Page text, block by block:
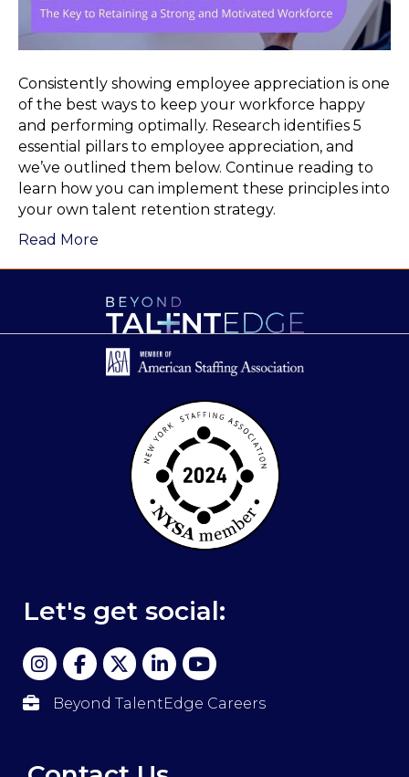
Consistently showing employee appreciation is one
of the best ways to keep your workforce happy
and performing optimally. Research identifies 5
essential pillars to employee appreciation, and
we’ve outlined them below. Continue reading to
learn how you can implement these principles into
your own talent retention strategy.
Read More
Let's get social:
Beyond TalentEdge Careers